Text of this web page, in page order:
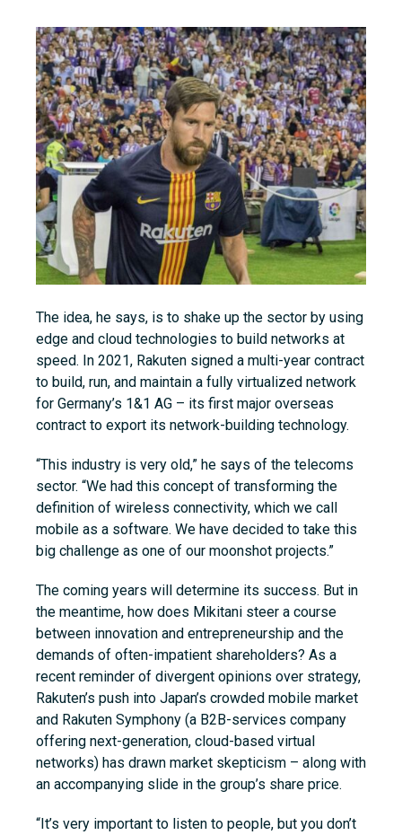
The idea, he says, is to shake up the sector by using
edge and cloud technologies to build networks at
speed. In 2021, Rakuten signed a multi-year contract
to build, run, and maintain a fully virtualized network
for Germany’s 1&1 AG – its first major overseas
contract to export its network-building technology.
“This industry is very old,” he says of the telecoms
sector. “We had this concept of transforming the
definition of wireless connectivity, which we call
mobile as a software. We have decided to take this
big challenge as one of our moonshot projects.”
The coming years will determine its success. But in
the meantime, how does Mikitani steer a course
between innovation and entrepreneurship and the
demands of often-impatient shareholders? As a
recent reminder of divergent opinions over strategy,
Rakuten’s push into Japan’s crowded mobile market
and Rakuten Symphony (a B2B-services company
offering next-generation, cloud-based virtual
networks) has drawn market skepticism – along with
an accompanying slide in the group’s share price.
“It’s very important to listen to people, but you don’t